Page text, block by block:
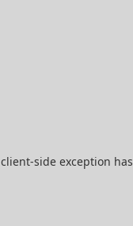
client-side exception